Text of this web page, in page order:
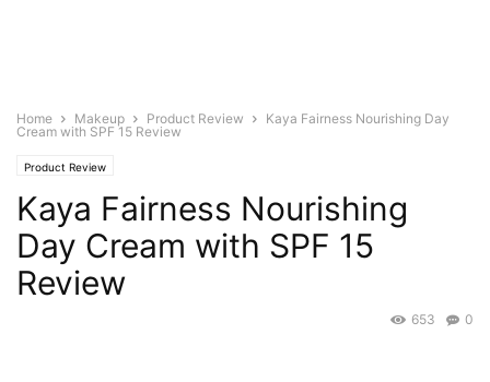
Home Makeup Product Review
Kaya Fairness Nourishing Day
Cream with SPF 15 Review
Product Review
Kaya Fairness Nourishing
Day Cream with SPF 15
Review
0
653